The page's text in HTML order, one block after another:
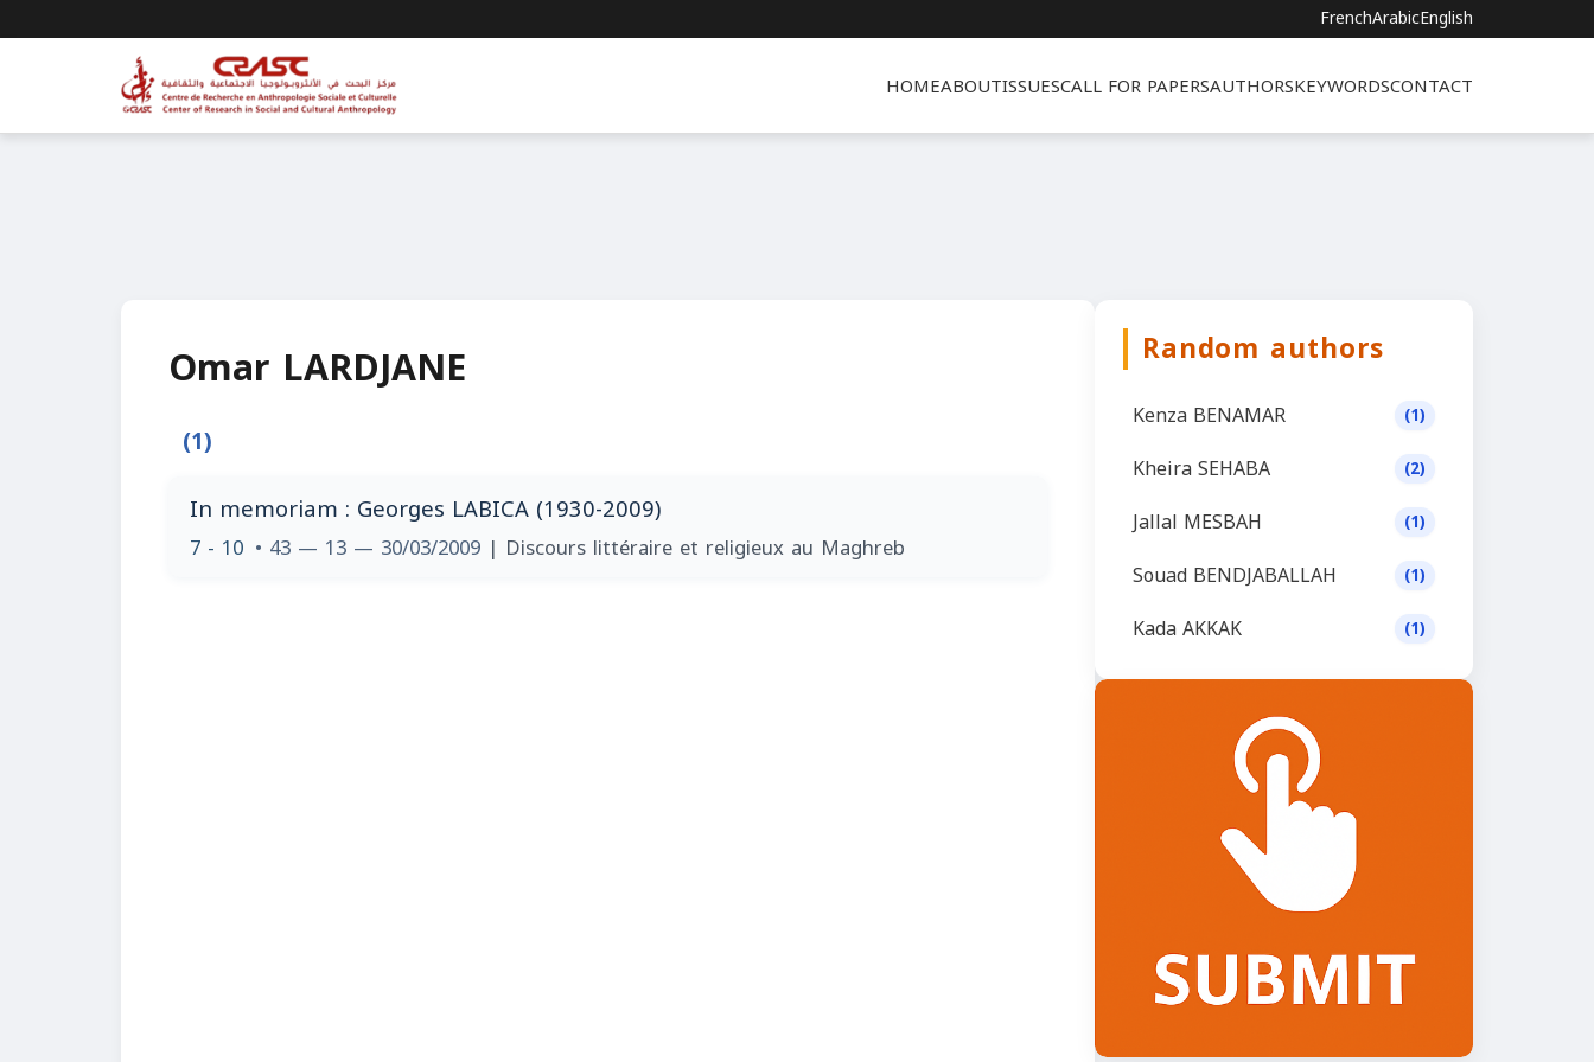
FrenchArabicEnglish
HOMEABOUTISSUESCALL FOR PAPERSAUTHORSKEYWORDSCONTACT
Omar LARDJANE
(1)
In memoriam : Georges LABICA (1930-2009)
7 - 10 • 43 — 13 — 30/03/2009 | Discours littéraire et religieux au Maghreb
Random authors
Kenza BENAMAR (1)
Kheira SEHABA (2)
Jallal MESBAH (1)
Souad BENDJABALLAH (1)
Kada AKKAK (1)